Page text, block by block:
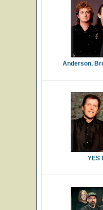
Anderson,
YES